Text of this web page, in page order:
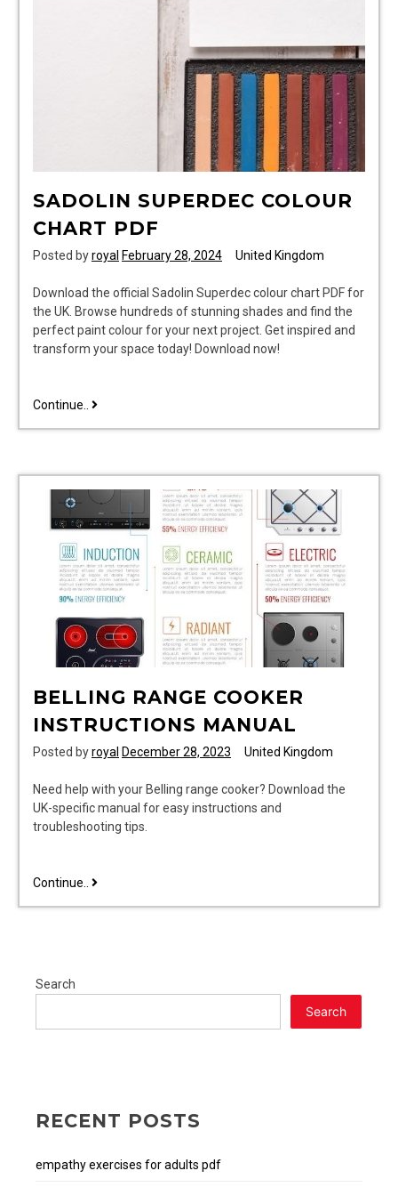
SADOLIN SUPERDEC COLOUR
CHART PDF
Posted byroyal February 28, 2024 United Kingdom
Download the official Sadolin Superdec colour chart PDF for
the UK. Browse hundreds of stunning shades and find the
perfect paint colour for your next project. Get inspired and
transform your space today! Download now!
Continue.. sadolin
pdf
BELLING RANGE COOKER
INSTRUCTIONS MANUAL
Posted byroyal December 28, 2023 United Kingdom
Need help with your Belling range cooker? Download the
UK-specific manual for easy instructions and
troubleshooting tips.
Continue.. belling
Search
Search
RECENT POSTS
empathy exercises for adults pdf